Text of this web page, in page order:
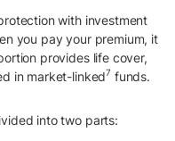
with investment
you pay your premium, it
provides life cover,
in market-linked7 funds.
into two parts: